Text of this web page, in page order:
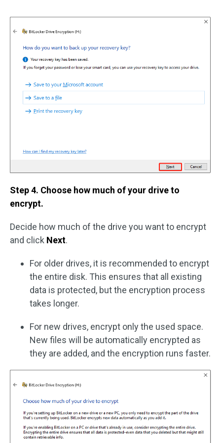
Step 4. Choose how much of your drive to
encrypt.
Decide how much of the drive you want to encrypt
and click Next.
For older drives, it is recommended to encrypt
the entire disk. This ensures that all existing
data is protected, but the encryption process
takes longer.
For new drives, encrypt only the used space.
New files will be automatically encrypted as
they are added, and the encryption runs faster.